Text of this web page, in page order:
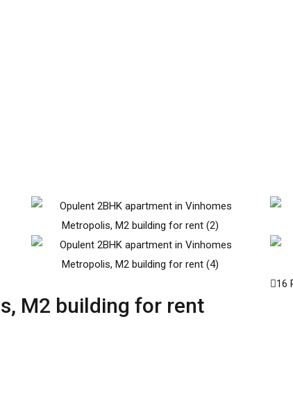
16
M2 building for rent